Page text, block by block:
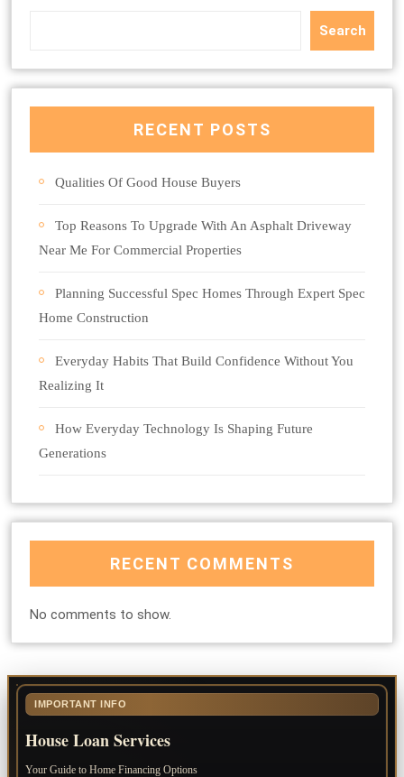
Search
RECENT POSTS
Qualities Of Good House Buyers
Top Reasons To Upgrade With An Asphalt Driveway
Near Me For Commercial Properties
Planning Successful Spec Homes Through Expert Spec
Home Construction
Everyday Habits That Build Confidence Without You
Realizing It
How Everyday Technology Is Shaping Future
Generations
RECENT COMMENTS
No comments to show.
IMPORTANT INFO
House Loan Services
Your Guide to Home Financing Options